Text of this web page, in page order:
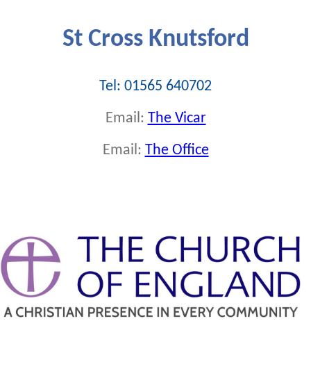
St Cross Knutsford
Tel: 01565 640702
Email: The Vicar
Email: The Office